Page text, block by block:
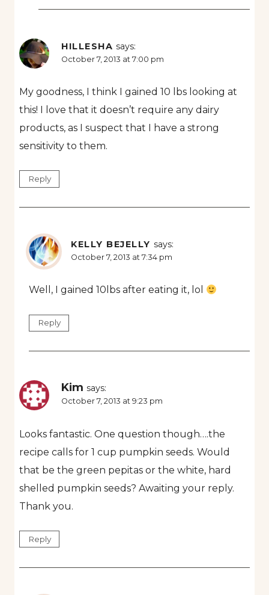
HILLESHA says:
October 7, 2013 at 7:00 pm
My goodness, I think I gained 10 lbs looking at
this! I love that it doesn’t require any dairy
products, as I suspect that I have a strong
sensitivity to them.
Reply
KELLY BEJELLY says:
October 7, 2013 at 7:34 pm
Well, I gained 10lbs after eating it, lol
Reply
Kim says:
October 7, 2013 at 9:23 pm
Looks fantastic. One question though….the
recipe calls for 1 cup pumpkin seeds. Would
that be the green pepitas or the white, hard
shelled pumpkin seeds? Awaiting your reply.
Thank you.
Reply